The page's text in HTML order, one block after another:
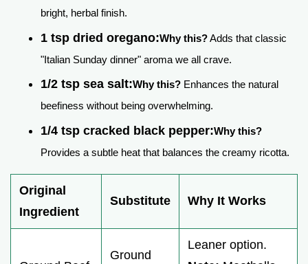
bright, herbal finish.
1 tsp dried oregano:Why this?Adds that classic
"Italian Sunday dinner" aroma we all crave.
1/2 tsp sea salt:Why this? Enhances the natural
beefiness without being overwhelming.
1/4 tsp cracked black pepper:Why this?
Provides a subtle heat that balances the creamy ricotta.
Original
Ingredient
Substitute Why It Works
Ground
Leaner option.